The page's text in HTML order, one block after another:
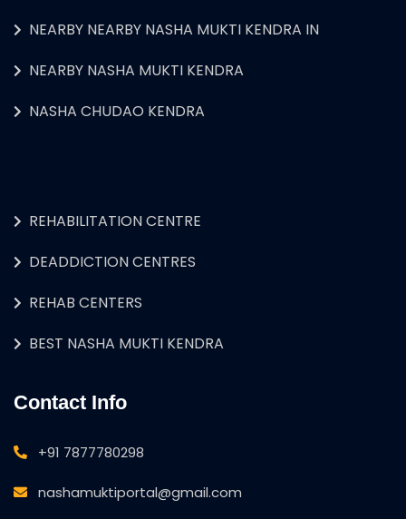
NEARBY NEARBY NASHA MUKTI KENDRA IN
NEARBY NASHA MUKTI KENDRA
NASHA CHUDAO KENDRA
REHABILITATION CENTRE
DEADDICTION CENTRES
REHAB CENTERS
BEST NASHA MUKTI KENDRA
Contact Info
+91 7877780298
nashamuktiportal@gmail.com